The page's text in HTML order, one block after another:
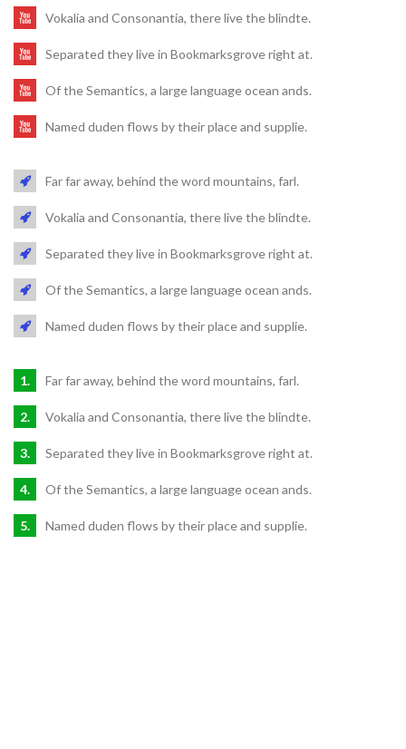
Vokalia and Consonantia, there live the blindte.
Separated they live in Bookmarksgrove right at.
Of the Semantics, a large language ocean ands.
Named duden flows by their place and supplie.
Far far away, behind the word mountains, farl.
Vokalia and Consonantia, there live the blindte.
Separated they live in Bookmarksgrove right at.
Of the Semantics, a large language ocean ands.
Named duden flows by their place and supplie.
Far far away, behind the word mountains, farl.
Vokalia and Consonantia, there live the blindte.
Separated they live in Bookmarksgrove right at.
Of the Semantics, a large language ocean ands.
Named duden flows by their place and supplie.